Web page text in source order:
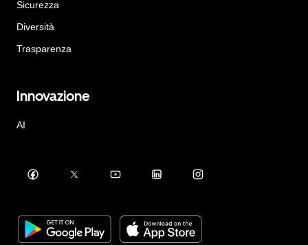
Sicurezza
Diversità
Trasparenza
Innovazione
AI